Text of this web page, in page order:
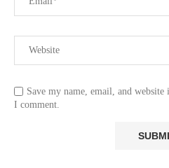
Save my name, email, and
I comment.